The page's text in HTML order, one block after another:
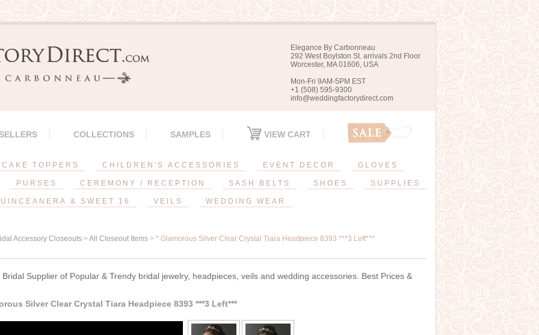
Elegance By Carbonneau
292 West Boylston St. arrivals 2nd Floor
Worcester, MA 01606, USA
Mon-Fri 9AM-5PM EST
+1 (508) 595-9300
info@weddingfactorydirect.com
COLLECTIONS SAMPLES VIEW CART
CAKE TOPPERS CHILDREN'S ACCESSORIES EVENT DECOR GLOVES
PURSES CEREMONY / RECEPTION SASH BELTS SHOES SUPPLIES
& SWEET 16 VEILS WEDDING WEAR
Accessory Closeouts >All Closeout Items > * Glamorous Silver Clear Crystal Tiara Headpiece 8393 ***3 Left***
Bridal Supplier of Popular & Trendy bridal jewelry, headpieces, veils and wedding accessories. Best Prices &
Silver Clear Crystal Tiara Headpiece 8393 ***3 Left***